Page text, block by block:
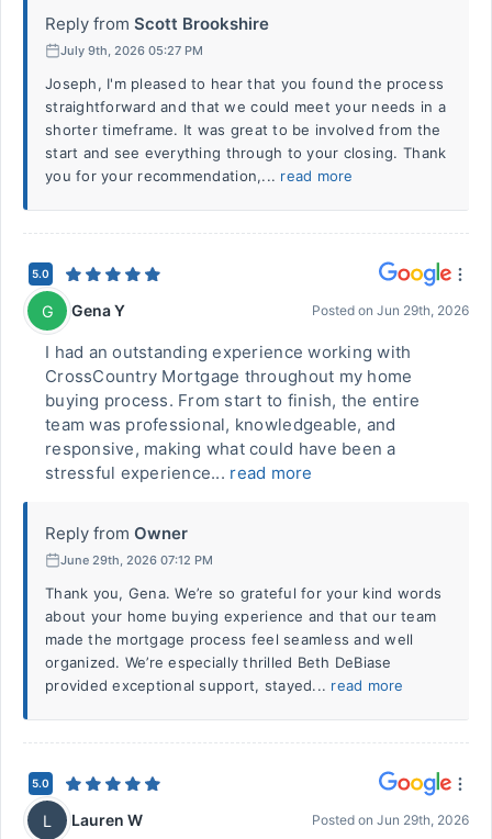
Reply from Scott Brookshire
July 9th, 2026 05:27 PM
Joseph, I'm pleased to hear that you found the process
straightforward and that we could meet your needs in a
shorter timeframe. It was great to be involved from the
start and see everything through to your closing. Thank
you for your recommendation,... read more
5.0
G Gena Y Posted on Jun 29th, 2026
I had an outstanding experience working with
CrossCountry Mortgage throughout my home
buying process. From start to finish, the entire
team was professional, knowledgeable, and
responsive, making what could have been a
stressful experience... read more
Reply from Owner
June 29th, 2026 07:12 PM
Thank you, Gena. We’re so grateful for your kind words
about your home buying experience and that our team
made the mortgage process feel seamless and well
organized. We’re especially thrilled Beth DeBiase
provided exceptional support, stayed... read more
5.0
L Lauren W Posted on Jun 29th, 2026